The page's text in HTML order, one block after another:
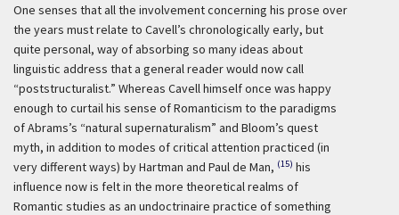
One senses that all the involvement concerning his prose over
the years must relate to Cavell’s chronologically early, but
quite personal, way of absorbing so many ideas about
linguistic address that a general reader would now call
“poststructuralist.” Whereas Cavell himself once was happy
enough to curtail his sense of Romanticism to the paradigms
of Abrams’s “natural supernaturalism” and Bloom’s quest
myth, in addition to modes of critical attention practiced (in
very different ways) by Hartman and Paul de Man, (15) his
influence now is felt in the more theoretical realms of
Romantic studies as an undoctrinaire practice of something